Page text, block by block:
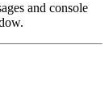
and console